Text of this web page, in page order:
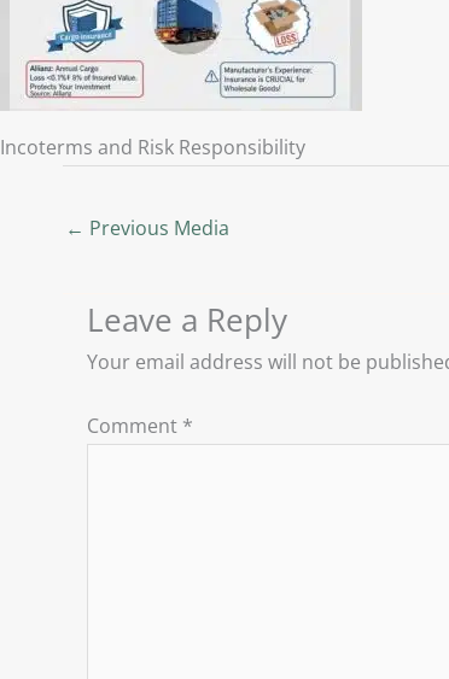
Incoterms and Risk Responsibility
← Previous Media
Leave a Reply
Your email address will not be
Comment *